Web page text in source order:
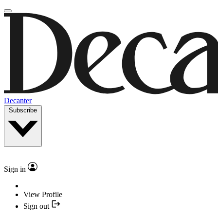
Decanter
Subscribe
Sign in
View Profile
Sign out